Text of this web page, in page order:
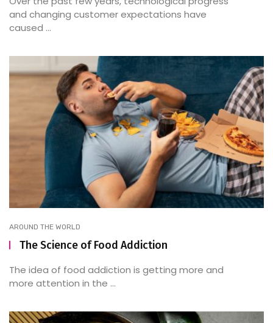
and changing customer expectations have
caused ...
AROUND THE WORLD
The Science of Food Addiction
The idea of food addiction is getting more and
more attention in the ...